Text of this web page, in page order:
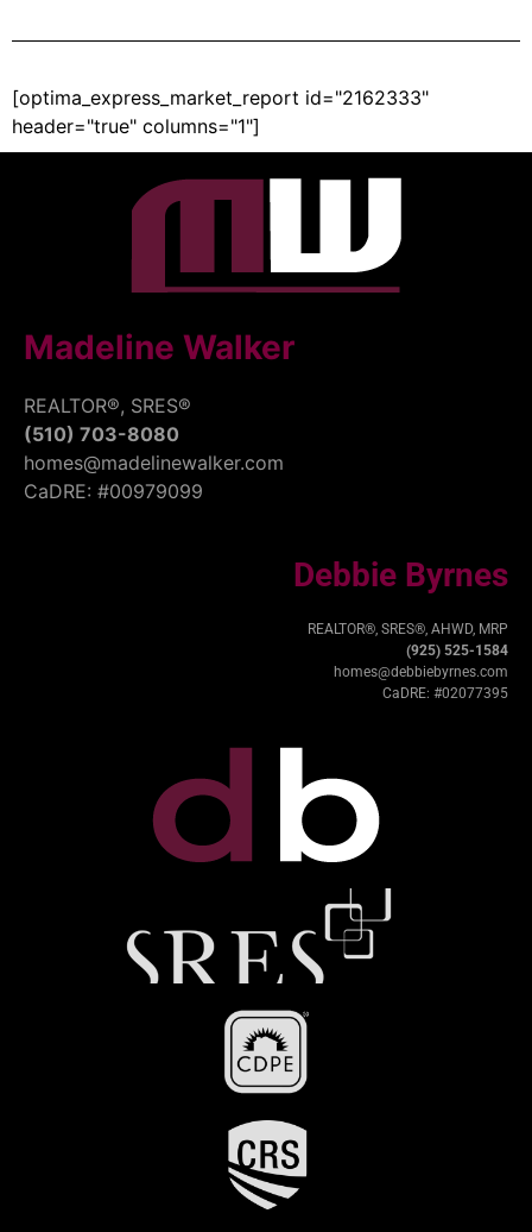
[optima_express_market_report id="2162333"
header="true" columns="1"]
Madeline Walker
REALTOR®, SRES®
(510) 703-8080
homes@madelinewalker.com
CaDRE: #00979099
Debbie Byrnes
REALTOR®, SRES®, AHWD, MRP
(925) 525-1584
homes@debbiebyrnes.com
CaDRE: #02077395